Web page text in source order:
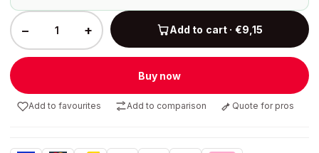
− + Add to cart · €9,15
Buy now
Add to favourites Add to comparison Quote for pros